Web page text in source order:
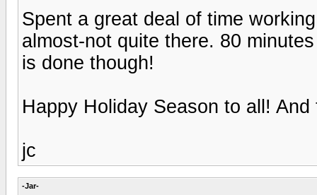
Spent a great deal of time
almost-not quite there. 80
is done though!
Happy Holiday Season to all!
jc
-Jar-